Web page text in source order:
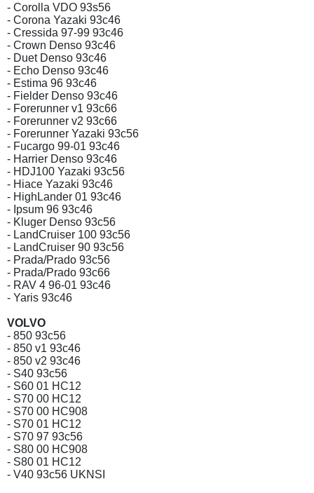
- Corolla VDO 93s56
- Corona Yazaki 93c46
- Cressida 97-99 93c46
- Crown Denso 93c46
- Duet Denso 93c46
- Echo Denso 93c46
- Estima 96 93c46
- Fielder Denso 93c46
- Forerunner v1 93c66
- Forerunner v2 93c66
- Forerunner Yazaki 93c56
- Fucargo 99-01 93c46
- Harrier Denso 93c46
- HDJ100 Yazaki 93c56
- Hiace Yazaki 93c46
- HighLander 01 93c46
- Ipsum 96 93c46
- Kluger Denso 93c56
- LandCruiser 100 93c56
- LandCruiser 90 93c56
- Prada/Prado 93c56
- Prada/Prado 93c66
- RAV 4 96-01 93c46
- Yaris 93c46
VOLVO
- 850 93c56
- 850 v1 93c46
- 850 v2 93c46
- S40 93c56
- S60 01 HC12
- S70 00 HC12
- S70 00 HC908
- S70 01 HC12
- S70 97 93c56
- S80 00 HC908
- S80 01 HC12
- V40 93c56 UKNSI